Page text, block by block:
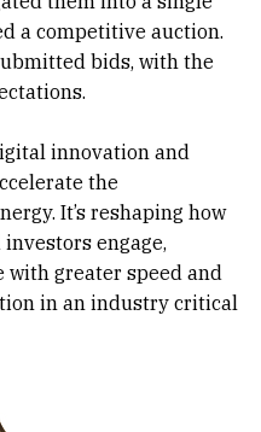
a competitive auction.
bids, with the
innovation and
the
It’s reshaping how
engage,
with greater speed and
in an industry critical